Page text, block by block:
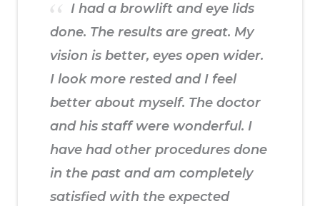
I had a browlift and eye lids
done. The results are great. My
vision is better, eyes open wider.
I look more rested and I feel
better about myself. The doctor
and his staff were wonderful. I
have had other procedures done
in the past and am completely
satisfied with the expected